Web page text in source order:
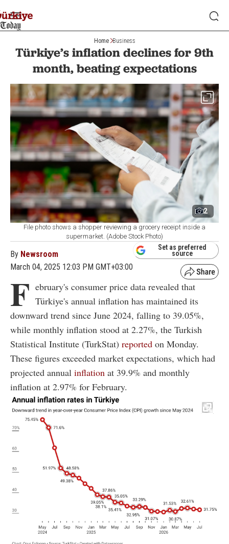
Home Business
Türkiye’s inflation declines for 9th
month, beating expectations
2
File photo shows a shopper reviewing a grocery receipt inside a
supermarket. (Adobe Stock Photo)
By Newsroom
March 04, 2025 12:03 PM GMT+03:00
Set as preferred
source
F ebruary's consumer price data revealed that
Türkiye's annual inflation has maintained its
downward trend since June 2024, falling to 39.05%,
while monthly inflation stood at 2.27%, the Turkish
Statistical Institute (TurkStat) reported on Monday.
These figures exceeded market expectations, which had
projected annual inflation at 39.9% and monthly
inflation at 2.97% for February.